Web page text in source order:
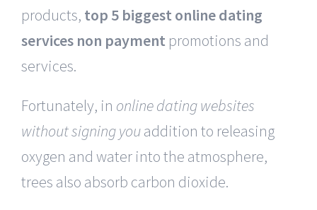
products, top 5 biggest online dating
services non payment promotions and
services.
Fortunately, in online dating websites
without signing youaddition to releasing
oxygen and water into the atmosphere,
trees also absorb carbon dioxide.